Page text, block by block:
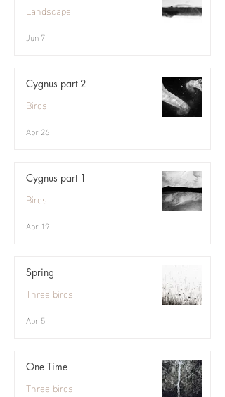
Landscape
Jun 7
Cygnus part 2
Birds
Apr 26
Cygnus part 1
Birds
Apr 19
Spring
Three birds
Apr 5
One Time
Three birds